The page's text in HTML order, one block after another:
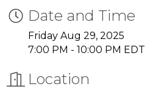
Date and Time
Friday Aug 29, 2025
7:00 PM - 10:00 PM EDT
Location